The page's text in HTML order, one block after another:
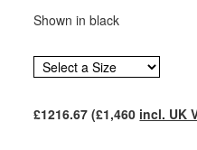
Shown in black
£1216.67 (£1,460 incl. UK